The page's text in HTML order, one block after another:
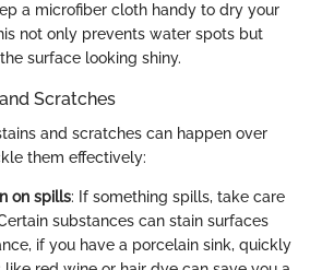
a microfiber cloth handy to dry your
not only prevents water spots but
surface looking shiny.
Scratches
and scratches can happen over
them effectively:
on spills: If something spills, take care
substances can stain surfaces
if you have a porcelain sink, quickly